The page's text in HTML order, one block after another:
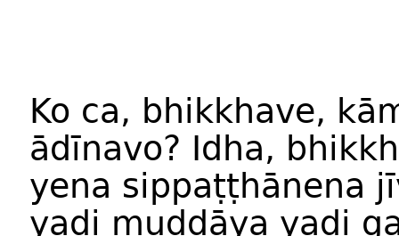
Ko ca, bhikkhave,
ādīnavo? Idha,
yena sippaṭṭhānena
yadi muddāya yadi